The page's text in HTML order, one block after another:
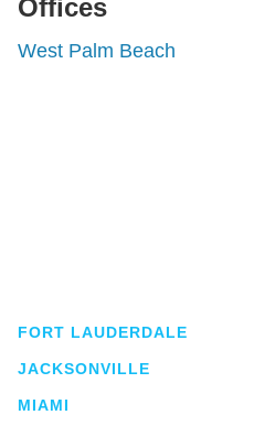
Offices
West Palm Beach
FORT LAUDERDALE
JACKSONVILLE
MIAMI